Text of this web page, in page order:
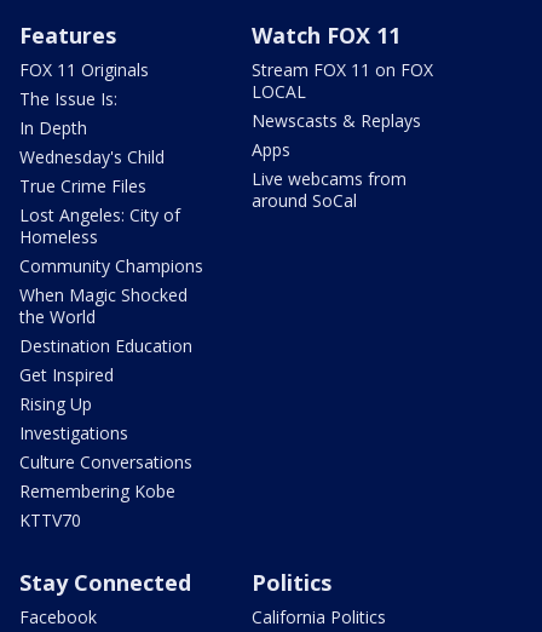
Features
FOX 11 Originals
The Issue Is:
In Depth
Wednesday's Child
True Crime Files
Lost Angeles: City of
Homeless
Community Champions
When Magic Shocked
the World
Destination Education
Get Inspired
Rising Up
Investigations
Culture Conversations
Remembering Kobe
KTTV70
Watch FOX 11
Stream FOX 11 on FOX
LOCAL
Newscasts & Replays
Apps
Live webcams from
around SoCal
Stay Connected
Facebook
Politics
California Politics